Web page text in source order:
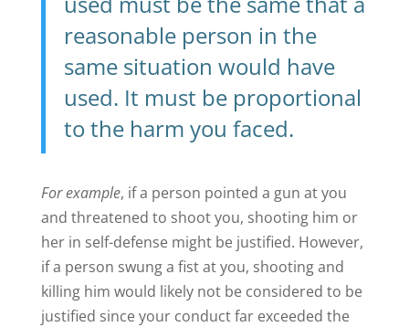
reasonable person in the
same situation would have
used. It must be proportional
to the harm you faced.
For example, if a person pointed a gun at you
and threatened to shoot you, shooting him or
her in self-defense might be justified. However,
if a person swung a fist at you, shooting and
killing him would likely not be considered to be
justified since your conduct far exceeded the